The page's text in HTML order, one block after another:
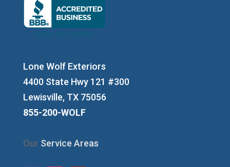
Lone Wolf Exteriors
4400 State Hwy 121 #300
Lewisville, TX 75056
855-200-WOLF
Our Service Areas